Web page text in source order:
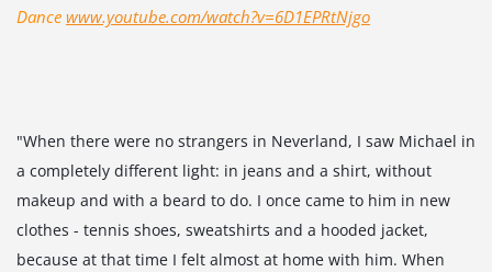
Dance www.youtube.com/watch?v=6D1EPRtNjgo
"When there were no strangers in Neverland, I saw Michael in
a completely different light: in jeans and a shirt, without
makeup and with a beard to do. I once came to him in new
clothes - tennis shoes, sweatshirts and a hooded jacket,
because at that time I felt almost at home with him. When